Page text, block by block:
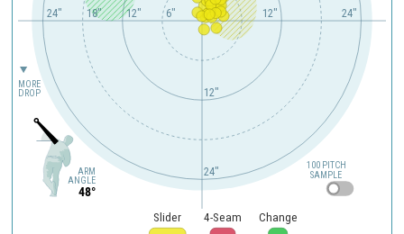
ARM
ANGLE
48°
12" 24"
6"
12"
18"
24"
12"
24"
MORE
DROP
Slider 4-Seam Change
SAMPLE
100 PITCH